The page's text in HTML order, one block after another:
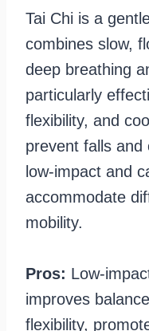
Tai Chi is a
combines slow,
deep breathing
particularly
flexibility, and
prevent falls and
low-impact and
accommodate
mobility.
Pros: Low-
improves
flexibility,